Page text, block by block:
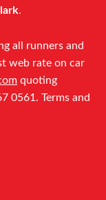
.
all runners and
web rate on car
quoting
0561. Terms and